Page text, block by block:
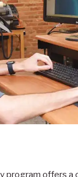
program offers a